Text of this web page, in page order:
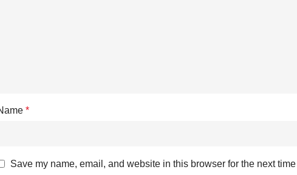
*
Save my name, email, and website in this browser for the next